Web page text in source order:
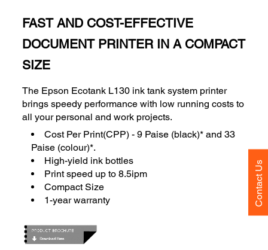
Contact Us
FAST AND COST-EFFECTIVE
DOCUMENT PRINTER IN A COMPACT
SIZE
The Epson Ecotank L130 ink tank system printer
brings speedy performance with low running costs to
all your personal and work projects.
Cost Per Print(CPP) - 9 Paise (black)* and 33
Paise (colour)*.
High-yield ink bottles
Print speed up to 8.5ipm
Compact Size
1-year warranty